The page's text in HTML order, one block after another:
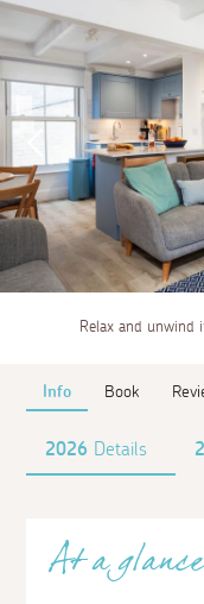
Relax and unwind
Info Book
2026 Details
At a glance